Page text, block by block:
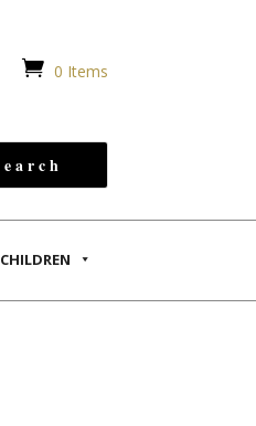
 0 Items
CHILDREN